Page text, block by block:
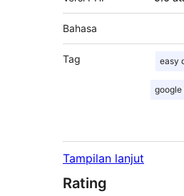
Bahasa
Tag easy
google
Tampilan lanjut
Rating